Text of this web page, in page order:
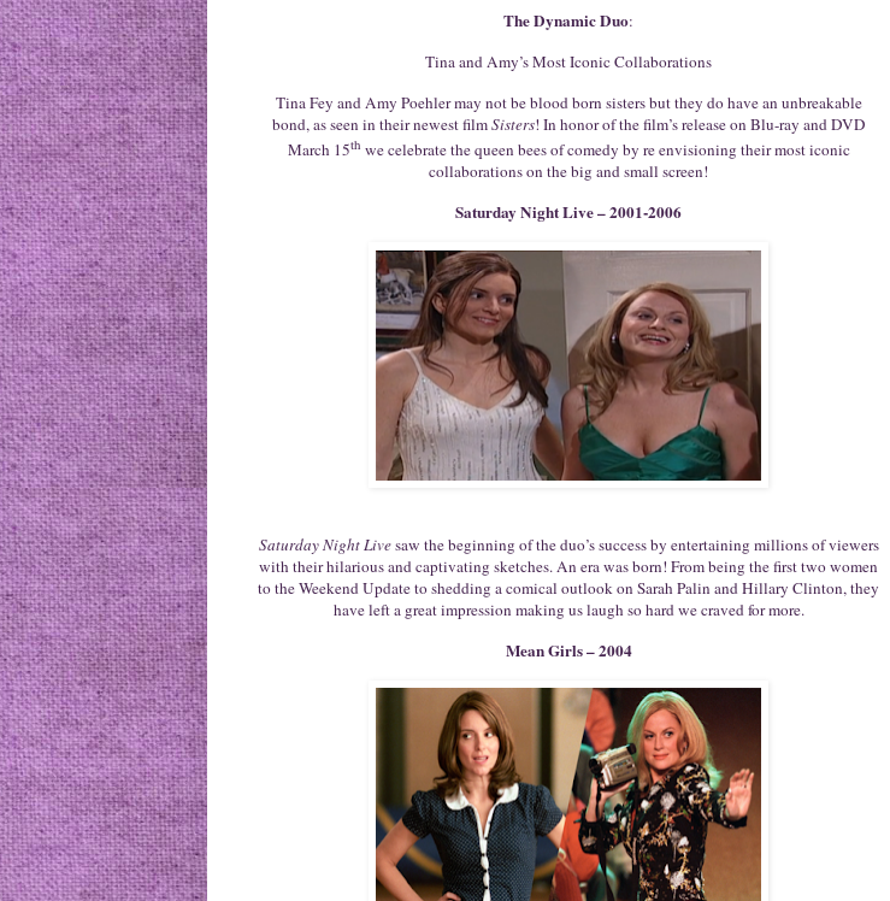
The Dynamic Duo:
Tina and Amy’s Most Iconic Collaborations
Tina Fey and Amy Poehler may not be blood born sisters but they do have an unbreakable
bond, as seen in their newest filmSisters! In honor of the film’s release on Blu-ray and DVD
March 15th we celebrate the queen bees of comedy by re envisioning their most iconic
collaborations on the big and small screen!
Saturday Night Live – 2001-2006
Saturday Night Livesaw the beginning of the duo’s success by entertaining millions of viewers
with their hilarious and captivating sketches. An era was born! From being the first two women
to the Weekend Update to shedding a comical outlook on Sarah Palin and Hillary Clinton, they
have left a great impression making us laugh so hard we craved for more.
Mean Girls – 2004